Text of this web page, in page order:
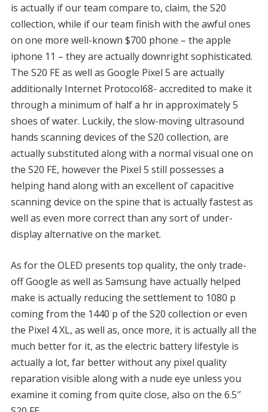
is actually if our team compare to, claim, the S20
collection, while if our team finish with the awful ones
on one more well-known $700 phone – the apple
iphone 11 – they are actually downright sophisticated.
The S20 FE as well as Google Pixel 5 are actually
additionally Internet Protocol68- accredited to make it
through a minimum of half a hr in approximately 5
shoes of water. Luckily, the slow-moving ultrasound
hands scanning devices of the S20 collection, are
actually substituted along with a normal visual one on
the S20 FE, however the Pixel 5 still possesses a
helping hand along with an excellent ol’ capacitive
scanning device on the spine that is actually fastest as
well as even more correct than any sort of under-
display alternative on the market.
As for the OLED presents top quality, the only trade-
off Google as well as Samsung have actually helped
make is actually reducing the settlement to 1080 p
coming from the 1440 p of the S20 collection or even
the Pixel 4 XL, as well as, once more, it is actually all the
much better for it, as the electric battery lifestyle is
actually a lot, far better without any pixel quality
reparation visible along with a nude eye unless you
examine it coming from quite close, also on the 6.5″